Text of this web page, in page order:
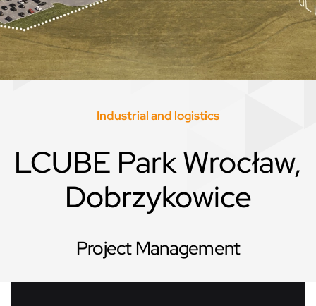
Industrial and logistics
LCUBE Park Wrocław,
Dobrzykowice
Project Management